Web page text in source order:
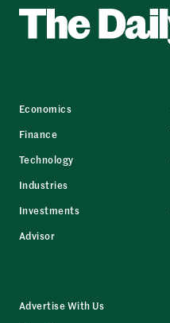
Economics
Finance
Technology
Industries
Investments
Advisor
Advertise With Us